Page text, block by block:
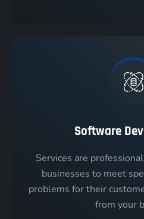
Software
Services are
businesses to meet
problems for their
from your